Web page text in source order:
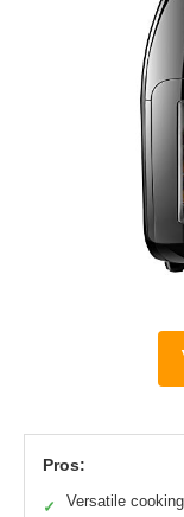
Pros:
✓ Versatile